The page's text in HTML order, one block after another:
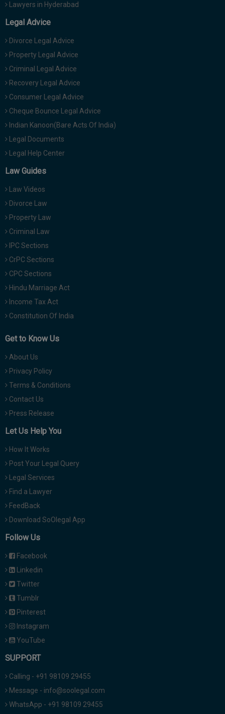
Lawyers in Hyderabad
Legal Advice
Divorce Legal Advice
Property Legal Advice
Criminal Legal Advice
Recovery Legal Advice
Consumer Legal Advice
Cheque Bounce Legal Advice
Indian Kanoon(Bare Acts Of India)
Legal Documents
Legal Help Center
Law Guides
Law Videos
Divorce Law
Property Law
Criminal Law
IPC Sections
CrPC Sections
CPC Sections
Hindu Marriage Act
Income Tax Act
Constitution Of India
Get to Know Us
About Us
Privacy Policy
Terms & Conditions
Contact Us
Press Release
Let Us Help You
How It Works
Post Your Legal Query
Legal Services
Find a Lawyer
FeedBack
Download SoOlegal App
Follow Us
Facebook
Linkedin
Twitter
Tumblr
Pinterest
Instagram
YouTube
SUPPORT
Calling - +91 98109 29455
Message - info@soolegal.com
WhatsApp - +91 98109 29455